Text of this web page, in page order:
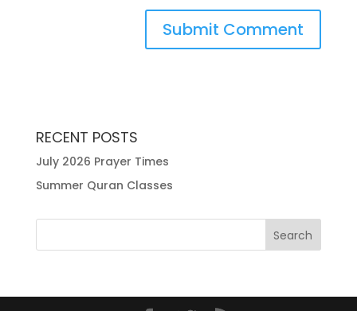
RECENT POSTS
July 2026 Prayer Times
Summer Quran Classes